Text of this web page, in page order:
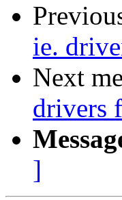
ie.
Next
drivers
]